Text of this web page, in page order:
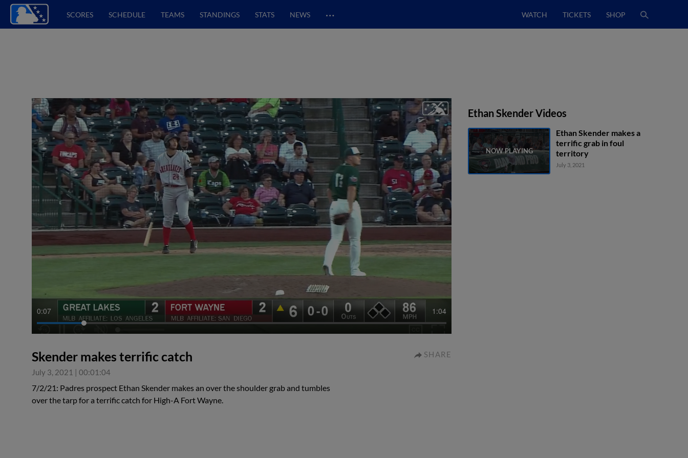
SCORES SCHEDULE TEAMS STANDINGS STATS NEWS … WATCH TICKETS SHOP
0:07 1:04
Skender makes terrific catch
July 3, 2021 | 00:01:04
SHARE
7/2/21: Padres prospect Ethan Skender makes an over the shoulder grab and tumbles
over the tarp for a terrific catch for High-A Fort Wayne.
Ethan Skender Videos
Ethan Skender makes a
terrific grab in foul
territory
July 3, 2021